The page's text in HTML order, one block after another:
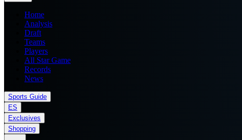
Home
Analysis
Draft
Teams
Players
All Star Game
Records
News
Sports Guide
ES
Exclusives
Shopping